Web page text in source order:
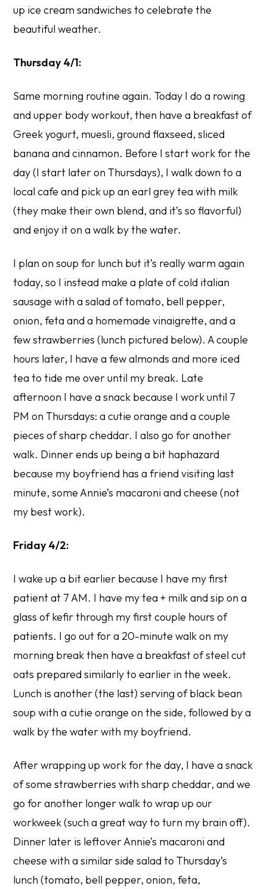
up ice cream sandwiches to celebrate the
beautiful weather.
Thursday 4/1:
Same morning routine again. Today I do a rowing
and upper body workout, then have a breakfast of
Greek yogurt, muesli, ground flaxseed, sliced
banana and cinnamon. Before I start work for the
day (I start later on Thursdays), I walk down to a
local cafe and pick up an earl grey tea with milk
(they make their own blend, and it’s so flavorful)
and enjoy it on a walk by the water.
I plan on soup for lunch but it’s really warm again
today, so I instead make a plate of cold italian
sausage with a salad of tomato, bell pepper,
onion, feta and a homemade vinaigrette, and a
few strawberries (lunch pictured below). A couple
hours later, I have a few almonds and more iced
tea to tide me over until my break. Late
afternoon I have a snack because I work until 7
PM on Thursdays: a cutie orange and a couple
pieces of sharp cheddar. I also go for another
walk. Dinner ends up being a bit haphazard
because my boyfriend has a friend visiting last
minute, some Annie’s macaroni and cheese (not
my best work).
Friday 4/2:
I wake up a bit earlier because I have my first
patient at 7 AM. I have my tea + milk and sip on a
glass of kefir through my first couple hours of
patients. I go out for a 20-minute walk on my
morning break then have a breakfast of steel cut
oats prepared similarly to earlier in the week.
Lunch is another (the last) serving of black bean
soup with a cutie orange on the side, followed by a
walk by the water with my boyfriend.
After wrapping up work for the day, I have a snack
of some strawberries with sharp cheddar, and we
go for another longer walk to wrap up our
workweek (such a great way to turn my brain off).
Dinner later is leftover Annie’s macaroni and
cheese with a similar side salad to Thursday’s
lunch (tomato, bell pepper, onion, feta,